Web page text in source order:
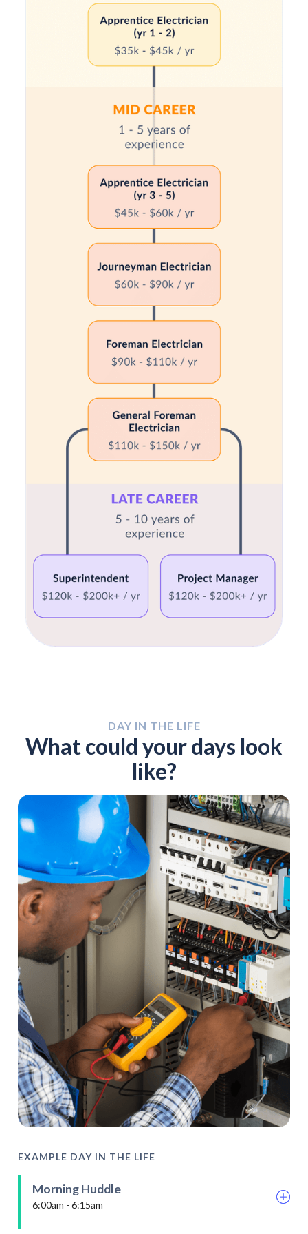
DAY IN THE LIFE
What could your days look
like?
EXAMPLE DAY IN THE LIFE
Morning Huddle
6:00am - 6:15am